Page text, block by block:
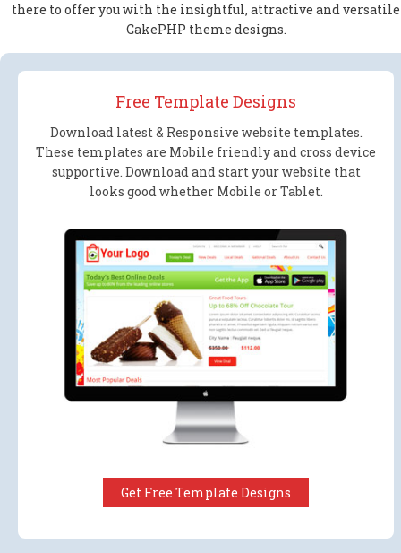
there to offer you with the insightful, attractive and versatile
CakePHP theme designs.
Free Template Designs
Download latest & Responsive website templates.
These templates are Mobile friendly and cross device
supportive. Download and start your website that
looks good whether Mobile or Tablet.
Get Free Template Designs